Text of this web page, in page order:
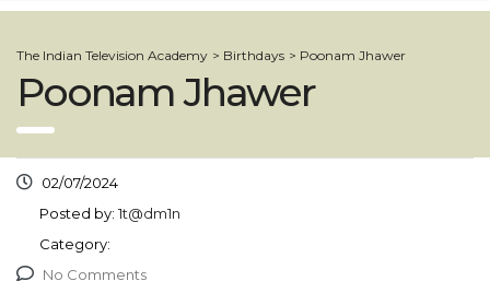
The Indian Television Academy > Birthdays > Poonam Jhawer
Poonam Jhawer
02/07/2024
Posted by: 1t@dm1n
Category:
No Comments